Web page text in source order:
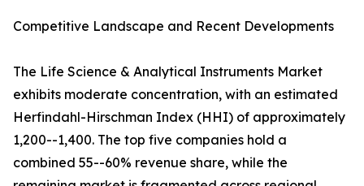
Competitive Landscape and Recent Developments
The Life Science & Analytical Instruments Market
exhibits moderate concentration, with an estimated
Herfindahl-Hirschman Index (HHI) of approximately
1,200--1,400. The top five companies hold a
combined 55--60% revenue share, while the